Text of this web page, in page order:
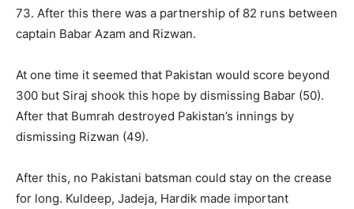
73. After this there was a partnership of 82 runs between
captain Babar Azam and Rizwan.
At one time it seemed that Pakistan would score beyond
300 but Siraj shook this hope by dismissing Babar (50).
After that Bumrah destroyed Pakistan’s innings by
dismissing Rizwan (49).
After this, no Pakistani batsman could stay on the crease
for long. Kuldeep, Jadeja, Hardik made important